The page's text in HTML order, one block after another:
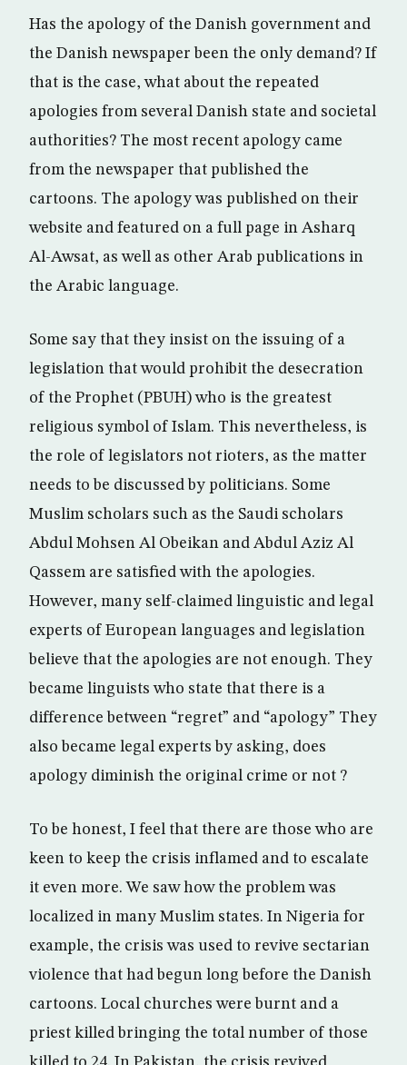
Has the apology of the Danish government and
the Danish newspaper been the only demand? If
that is the case, what about the repeated
apologies from several Danish state and societal
authorities? The most recent apology came
from the newspaper that published the
cartoons. The apology was published on their
website and featured on a full page in Asharq
Al-Awsat, as well as other Arab publications in
the Arabic language.
Some say that they insist on the issuing of a
legislation that would prohibit the desecration
of the Prophet (PBUH) who is the greatest
religious symbol of Islam. This nevertheless, is
the role of legislators not rioters, as the matter
needs to be discussed by politicians. Some
Muslim scholars such as the Saudi scholars
Abdul Mohsen Al Obeikan and Abdul Aziz Al
Qassem are satisfied with the apologies.
However, many self-claimed linguistic and legal
experts of European languages and legislation
believe that the apologies are not enough. They
became linguists who state that there is a
difference between “regret” and “apology” They
also became legal experts by asking, does
apology diminish the original crime or not ?
To be honest, I feel that there are those who are
keen to keep the crisis inflamed and to escalate
it even more. We saw how the problem was
localized in many Muslim states. In Nigeria for
example, the crisis was used to revive sectarian
violence that had begun long before the Danish
cartoons. Local churches were burnt and a
priest killed bringing the total number of those